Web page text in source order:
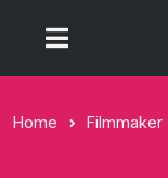
Home Filmmaker